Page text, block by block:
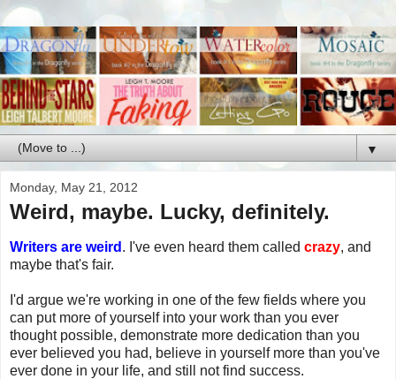
▼
Monday, May 21, 2012
Weird, maybe. Lucky, definitely.
Writers are weird . I've even heard them called crazy, and
maybe that's fair.
I'd argue we're working in one of the few fields where you
can put more of yourself into your work than you ever
thought possible, demonstrate more dedication than you
ever believed you had, believe in yourself more than you've
ever done in your life, and still not find success.